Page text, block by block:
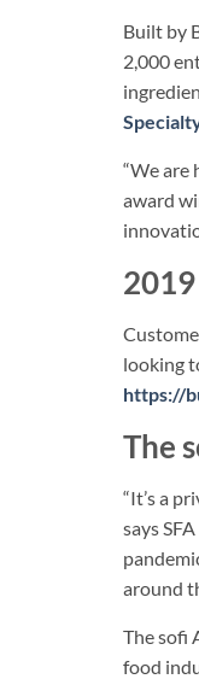
Built by
2,000
“We are
award
looking
https://
The
“It’s a
says
around
The sofi
food